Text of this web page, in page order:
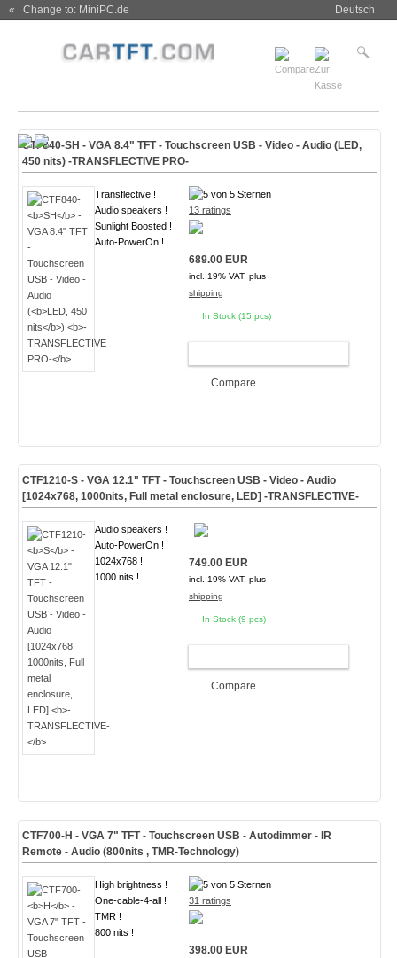
« Change to: MiniPC.de Deutsch
CTF840-SH - VGA 8.4" TFT - Touchscreen USB - Video - Audio (LED,
450 nits) -TRANSFLECTIVE PRO-
Transflective !
Audio speakers !
Sunlight Boosted !
Auto-PowerOn !
13 ratings
689.00 EUR
incl. 19% VAT, plus
shipping
In Stock (15 pcs)
Compare
CTF1210-S- VGA 12.1" TFT - Touchscreen USB - Video - Audio
[1024x768, 1000nits, Full metal enclosure, LED] -TRANSFLECTIVE-
Audio speakers !
Auto-PowerOn !
1024x768 !
1000 nits !
749.00 EUR
incl. 19% VAT, plus
shipping
In Stock (9 pcs)
Compare
CTF700-H - VGA 7" TFT - Touchscreen USB - Autodimmer - IR
Remote - Audio (800nits , TMR-Technology)
High brightness !
One-cable-4-all !
TMR !
800 nits !
31 ratings
398.00 EUR